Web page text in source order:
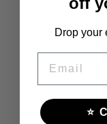
Drop your
⭐